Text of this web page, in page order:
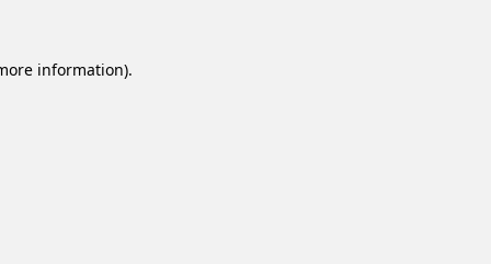
information).